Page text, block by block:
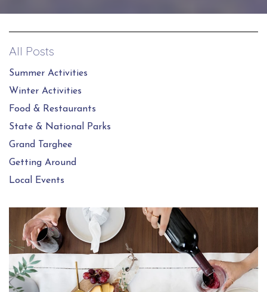
All Posts
Summer Activities
Winter Activities
Food & Restaurants
State & National Parks
Grand Targhee
Getting Around
Local Events